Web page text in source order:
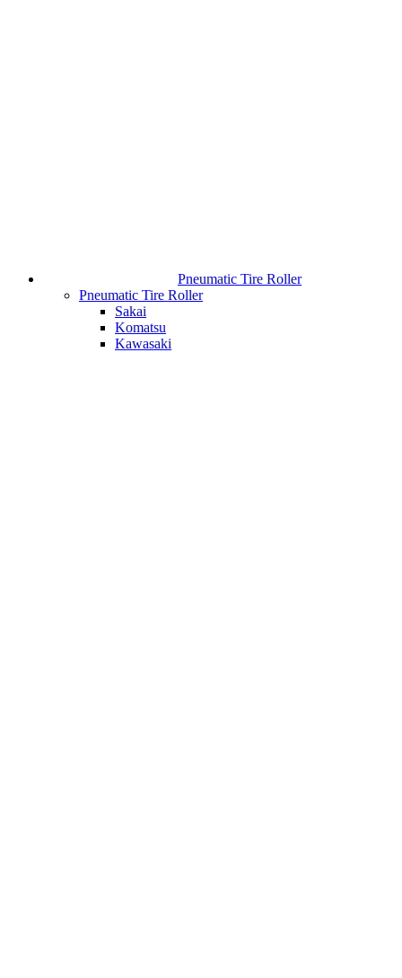
Pneumatic Tire Roller
Pneumatic Tire Roller
Sakai
Komatsu
Kawasaki